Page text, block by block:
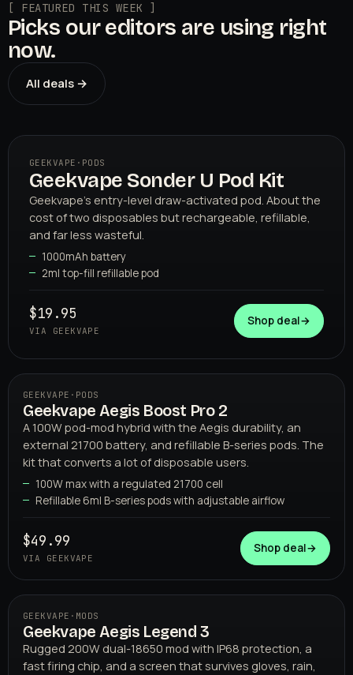
[ FEATURED THIS WEEK ]
Picks our editors are using right
now.
All deals →
GEEKVAPE
01
GEEKVAPE · PODS
Geekvape Sonder U Pod Kit
Geekvape's entry-level draw-activated pod. About the
cost of two disposables but rechargeable, refillable,
and far less wasteful.
1000mAh battery
2ml top-fill refillable pod
$19.95
VIA GEEKVAPE
Shop deal→
GEEKVAPE
02
GEEKVAPE · PODS
Geekvape Aegis Boost Pro 2
A 100W pod-mod hybrid with the Aegis durability, an
external 21700 battery, and refillable B-series pods. The
kit that converts a lot of disposable users.
100W max with a regulated 21700 cell
Refillable 6ml B-series pods with adjustable airflow
$49.99
VIA GEEKVAPE
Shop deal→
GEEKVAPE
03
GEEKVAPE · MODS
Geekvape Aegis Legend 3
Rugged 200W dual-18650 mod with IP68 protection, a
fast firing chip, and a screen that survives gloves, rain,